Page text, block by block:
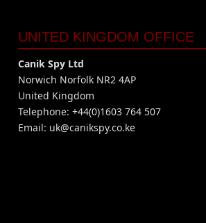
UNITED KINGDOM OFFICE
Canik Spy Ltd
Norwich Norfolk NR2 4AP
United Kingdom
Telephone: +44(0)1603 764 507
Email: uk@canikspy.co.ke